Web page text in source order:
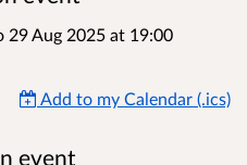
29 Aug 2025 at 19:00
Add to my Calendar (.ics)
event